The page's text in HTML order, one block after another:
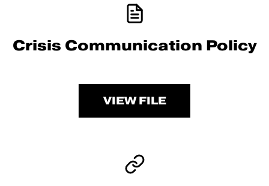
Crisis Communication Policy
VIEW FILE